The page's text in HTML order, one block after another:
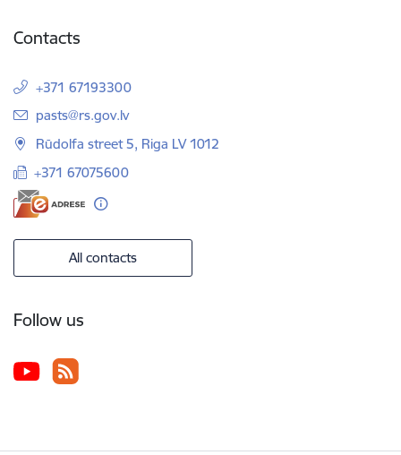
Contacts
+371 67193300
E-mail:
pasts@rs.gov.lv
Rūdolfa street 5, Riga LV 1012
+371 67075600
All contacts
Follow us